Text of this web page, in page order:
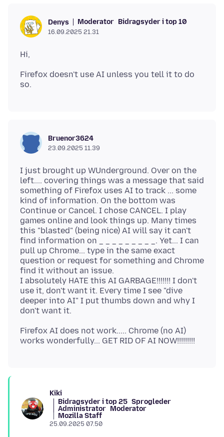
Denys Moderator Bidragsyder i top 10
16.09.2025 21.31
Firefox doesn't use AI unless you tell it to do
Bruenor3624
23.09.2025 11.39
I just brought up WUnderground. Over on the
left.... covering things was a message that said
something of Firefox uses AI to track ... some
kind of information. On the bottom was
Continue or Cancel. I chose CANCEL. I play
games online and look things up. Many times
this "blasted" (being nice) AI will say it can't
find information on _ _ _ _ _ _ _ _ _. Yet... I can
pull up Chrome... type in the same exact
question or request for something and Chrome
find it without an issue.
I absolutely HATE this AI GARBAGE!!!!!!! I don't
use it, don't want it. Every time I see "dive
deeper into AI" I put thumbs down and why I
Firefox AI does not work..... Chrome (no AI)
Kiki
Bidragsyder i top 25 Sprogleder
Administrator Moderator
Mozilla Staff
25.09.2025 07.50